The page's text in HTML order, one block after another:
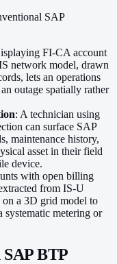
SAP
FI-CA account
network model, drawn
lets an operations
outage spatially rather
: A technician using
can surface SAP
maintenance history,
asset in their field
device.
with open billing
from IS-U
on a 3D grid model to
systematic metering or
BTP